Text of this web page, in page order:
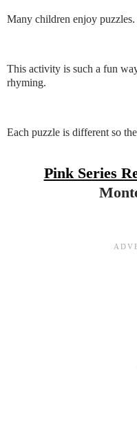
Many children enjoy puzzles.
This activity is such a fun
rhyming.
Each puzzle is different so
Pink Series